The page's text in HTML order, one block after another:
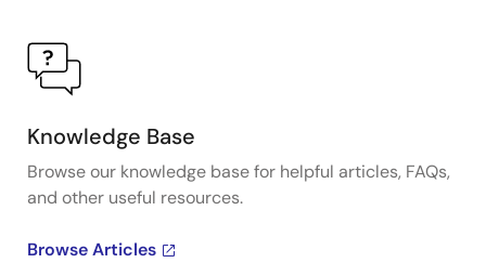
Knowledge Base
Browse our knowledge base for helpful articles, FAQs,
and other useful resources.
Browse Articles